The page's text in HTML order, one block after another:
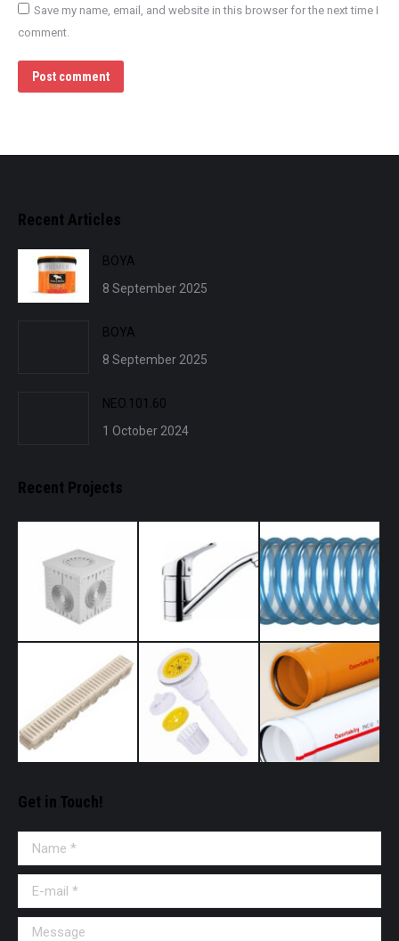
Save my name, email, and website in this browser for the next time I
comment.
Post comment
Recent Articles
BOYA
8 September 2025
BOYA
8 September 2025
NEO.101.60
1 October 2024
Recent Projects
Get in Touch!
Name *
E-mail *
Message